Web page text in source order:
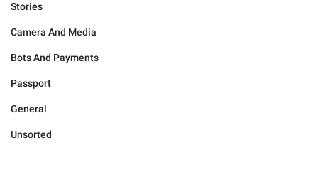
Stories
Camera And Media
Bots And Payments
Passport
General
Unsorted